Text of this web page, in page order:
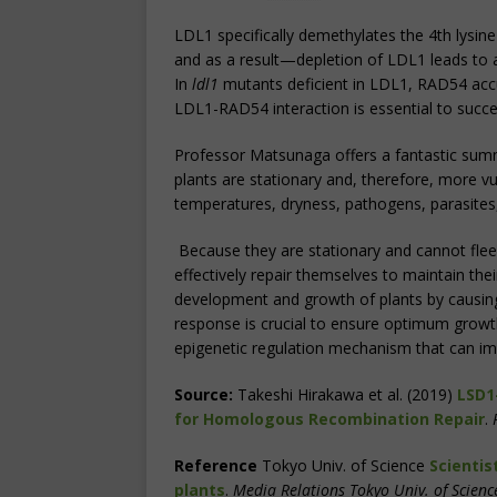
LDL1 specifically demethylates the 4th
and as a result—depletion of LDL1 leads to
In ldl1 mutants deficient in LDL1, RAD54
LDL1-RAD54 interaction is essential to
Professor Matsunaga offers a fantastic
plants are stationary and, therefore, more
temperatures, dryness, pathogens,
Because they are stationary and cannot
effectively repair themselves to maintain
development and growth of plants by
response is crucial to ensure optimum
epigenetic regulation mechanism that can
Source: Takeshi Hirakawa et al. (2019)
for Homologous Recombination Repair.
Reference Tokyo Univ. of Science
plants. Media Relations Tokyo Univ. of